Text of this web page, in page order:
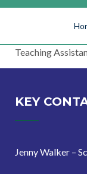
Teaching
KEY
Jenny Walker –